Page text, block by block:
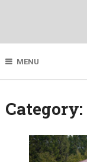
MENU
Category: